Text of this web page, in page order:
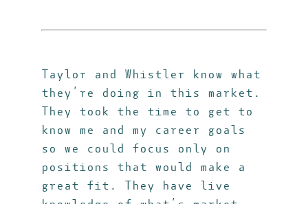
Taylor and Whistler know what
they’re doing in this market.
They took the time to get to
know me and my career goals
so we could focus only on
positions that would make a
great fit. They have live